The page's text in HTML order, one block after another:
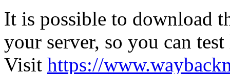
It is possible to download
your server, so you can
Visit https://